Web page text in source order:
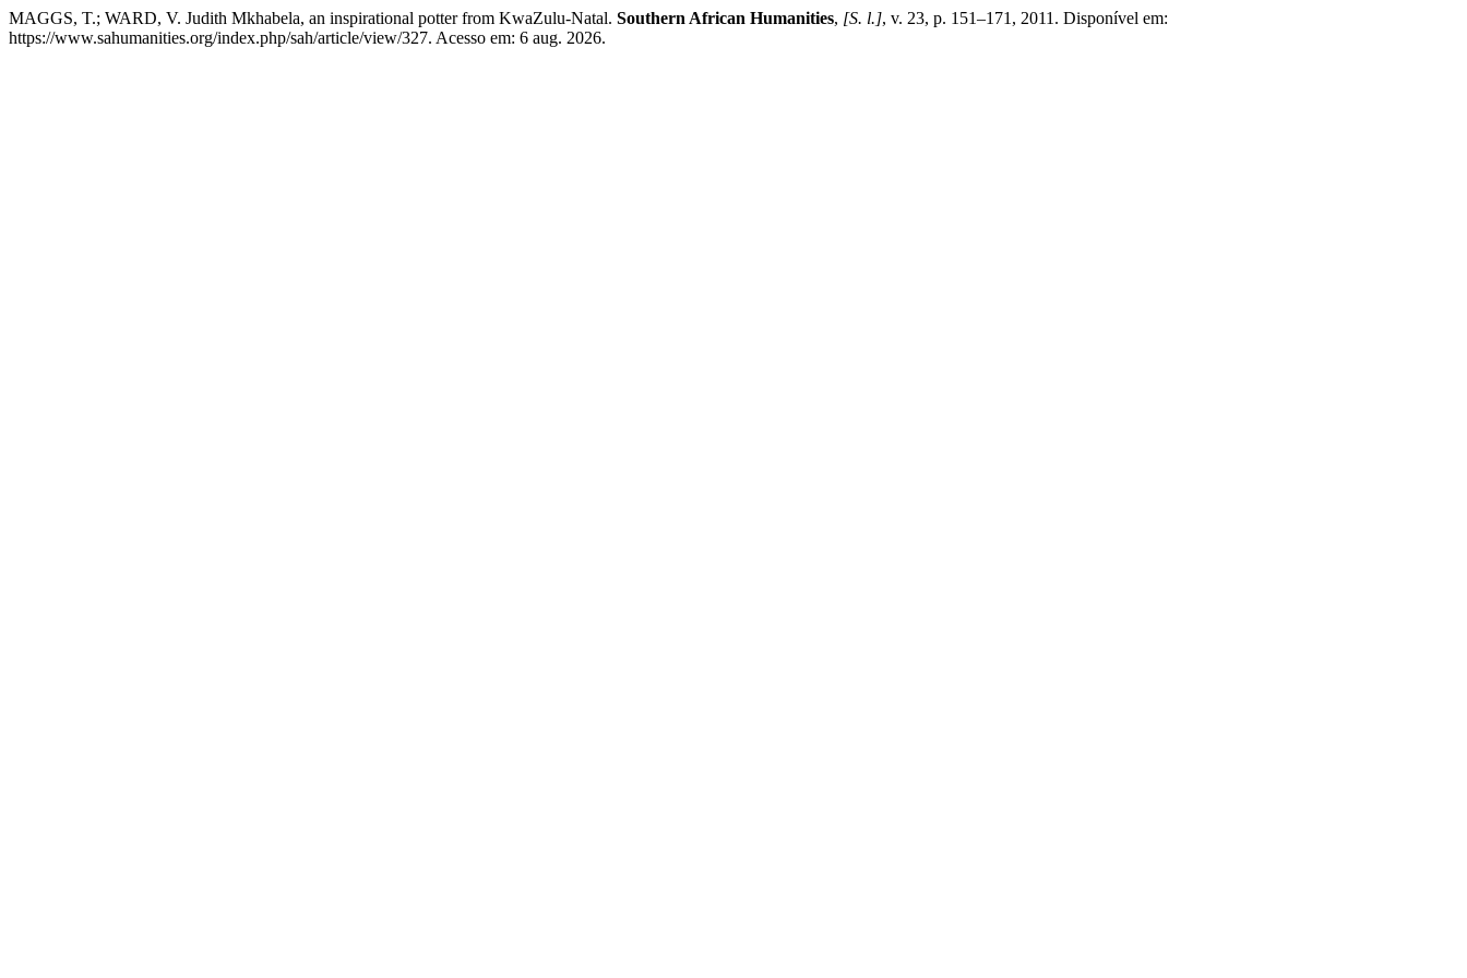
MAGGS, T.; WARD, V. Judith Mkhabela, an inspirational potter from KwaZulu-Natal. Southern African Humanities, [S. l.], v. 23, p. 151–171, 2011. Disponível em:
https://www.sahumanities.org/index.php/sah/article/view/327. Acesso em: 6 aug. 2026.